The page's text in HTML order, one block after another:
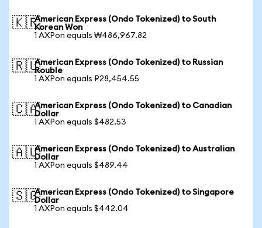
🇰🇷American Express (Ondo Tokenized) to South
Korean Won
1 AXPon equals ₩486,967.82
🇷🇺American Express (Ondo Tokenized) to Russian
Rouble
1 AXPon equals ₽28,454.55
🇨🇦American Express (Ondo Tokenized) to Canadian
Dollar
1 AXPon equals $482.53
🇦🇺American Express (Ondo Tokenized) to Australian
Dollar
1 AXPon equals $489.44
🇸🇬American Express (Ondo Tokenized) to Singapore
Dollar
1 AXPon equals $442.04